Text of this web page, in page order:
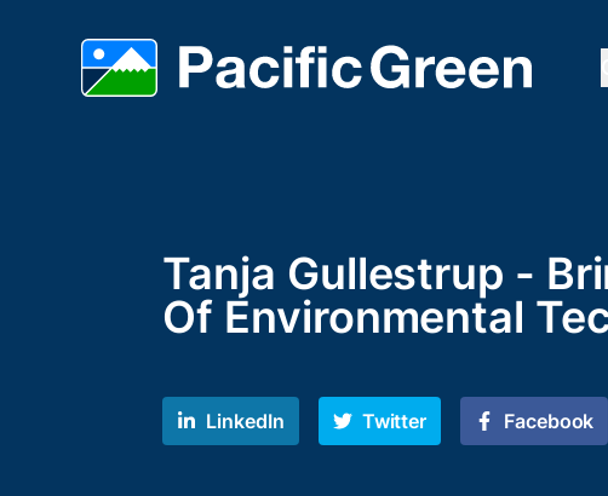
Tanja Gullestrup -
Of Environmental
LinkedIn Twitter Facebook